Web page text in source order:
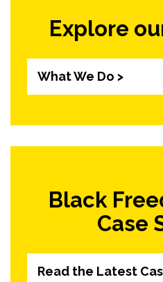
Explore
What We Do >
Black
Case
Read the Latest